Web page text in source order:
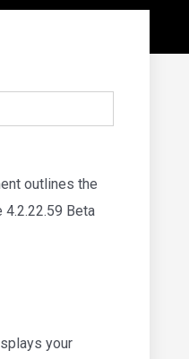
outlines the
Beta
your